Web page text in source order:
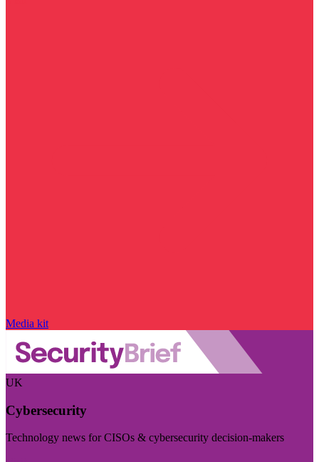
Media kit
UK
Cybersecurity
Technology news for CISOs & cybersecurity decision-makers